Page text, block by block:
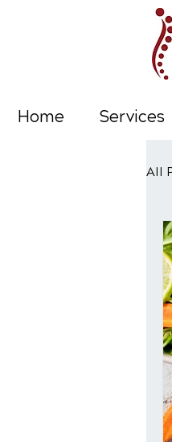
Home Services
All